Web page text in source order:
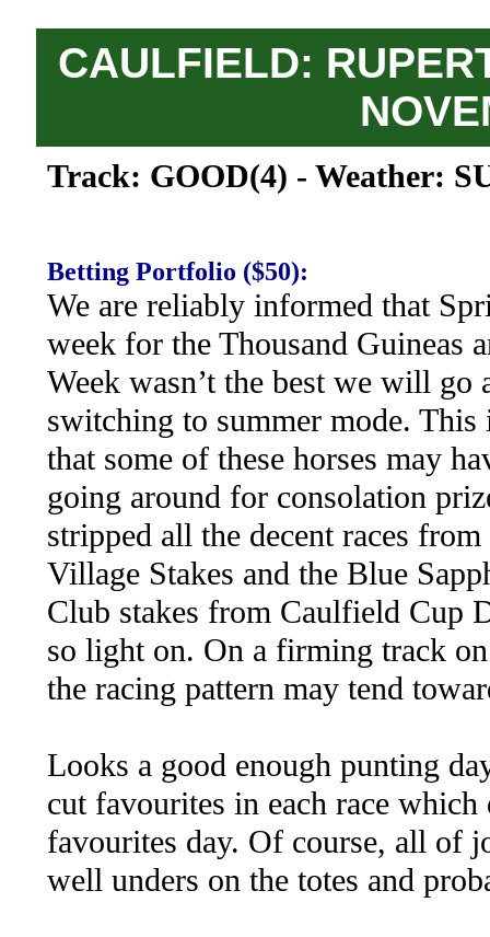
CAULFIELD:
Track: GOOD(4) - Weather:
Betting Portfolio ($50):
We are reliably informed that
week for the Thousand Guineas
Week wasn’t the best we will
switching to summer mode.
that some of these horses may
going around for consolation
stripped all the decent races
Village Stakes and the Blue
Club stakes from Caulfield Cup
so light on. On a firming track
the racing pattern may tend
Looks a good enough punting
cut favourites in each race
favourites day. Of course, all of
well unders on the totes and